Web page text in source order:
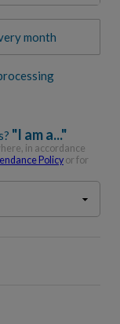
month
"I am a..."
in accordance
Policy or for